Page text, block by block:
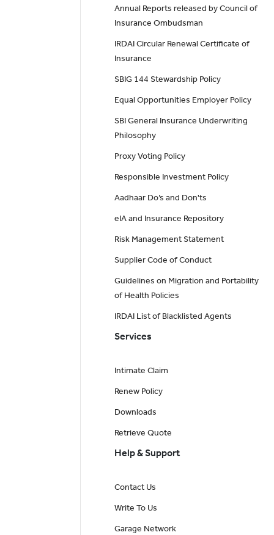
Annual Reports released by Council of
Insurance Ombudsman
IRDAI Circular Renewal Certificate of
Insurance
SBIG 144 Stewardship Policy
Equal Opportunities Employer Policy
SBI General Insurance Underwriting
Philosophy
Proxy Voting Policy
Responsible Investment Policy
Aadhaar Do’s and Don'ts
eIA and Insurance Repository
Risk Management Statement
Supplier Code of Conduct
Guidelines on Migration and Portability
of Health Policies
IRDAI List of Blacklisted Agents
Services
Intimate Claim
Renew Policy
Downloads
Retrieve Quote
Help & Support
Contact Us
Write To Us
Garage Network